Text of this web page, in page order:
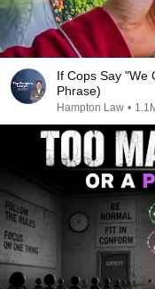
If Cops Say "We
Phrase)
Hampton Law •